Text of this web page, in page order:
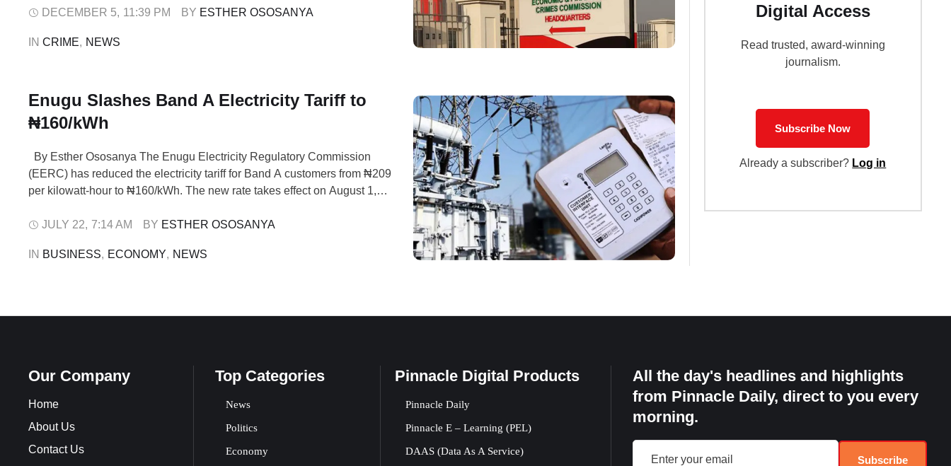
commitment to fighting financial crimes and ensuring restitution for
DECEMBER 5, 11:39 PM BY ESTHER OSOSANYA
IN CRIME, NEWS
Enugu Slashes Band A Electricity Tariff to
₦160/kWh
By Esther Ososanya The Enugu Electricity Regulatory Commission
(EERC) has reduced the electricity tariff for Band A customers from ₦209
per kilowatt-hour to ₦160/kWh. The new rate takes effect on August 1,
under EERC Order No. EERC/2025/003 titled “Tariff Order for
JULY 22, 7:14 AM BY ESTHER OSOSANYA
IN BUSINESS, ECONOMY, NEWS
Digital Access
Read trusted, award-winning
journalism.
Subscribe Now
Already a subscriber? Log in
Our Company
Home
About Us
Contact Us
Top Categories
News
Politics
Economy
Pinnacle Digital Products
Pinnacle Daily
Pinnacle E – Learning (PEL)
DAAS (Data As A Service)
All the day's headlines and highlights
from Pinnacle Daily, direct to you every
morning.
Subscribe